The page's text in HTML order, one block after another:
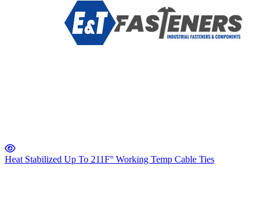
Heat Stabilized Up To 211F° Working Temp Cable Ties